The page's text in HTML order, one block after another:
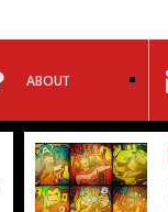
ABOUT